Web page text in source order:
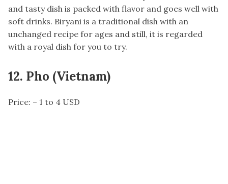
and tasty dish is packed with flavor and goes well with
soft drinks. Biryani is a traditional dish with an
unchanged recipe for ages and still, it is regarded
with a royal dish for you to try.
12. Pho (Vietnam)
Price: – 1 to 4 USD